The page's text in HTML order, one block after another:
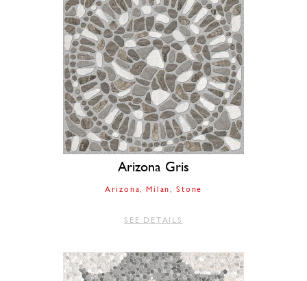
Arizona Gris
Arizona Milan Stone
SEE DETAILS